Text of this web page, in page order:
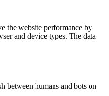
the website performance by
and device types. The data
between humans and bots on